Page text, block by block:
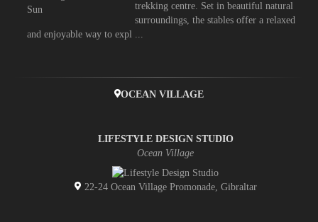
trekking centre. Set in beautiful natural
surroundings, the stables offer a relaxed
and enjoyable way to expl ...
OCEAN VILLAGE
LIFESTYLE DESIGN STUDIO
Ocean Village
22-24 Ocean Village Promonade, Gibraltar